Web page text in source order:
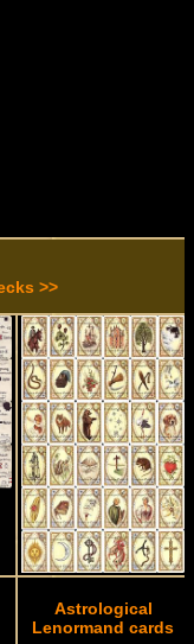
>>
Astrological
Lenormand cards